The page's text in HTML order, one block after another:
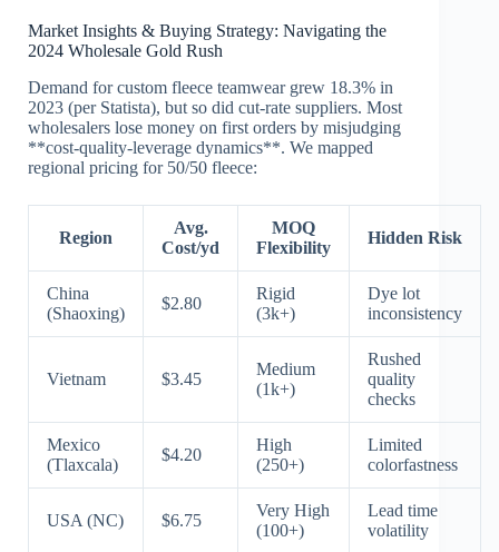
Market Insights & Buying Strategy: Navigating the
2024 Wholesale Gold Rush
Demand for custom fleece teamwear grew 18.3% in
2023 (per Statista), but so did cut-rate suppliers. Most
wholesalers lose money on first orders by misjudging
**cost-quality-leverage dynamics**. We mapped
regional pricing for 50/50 fleece:
Region
Avg.
Cost/yd
MOQ
Flexibility
Hidden Risk
China
(Shaoxing)
$2.80
Rigid
(3k+)
Dye lot
inconsistency
Vietnam $3.45
Medium
(1k+)
Rushed
quality
checks
Mexico
(Tlaxcala)
$4.20
High
(250+)
Limited
colorfastness
USA (NC) $6.75
Very High
(100+)
Lead time
volatility